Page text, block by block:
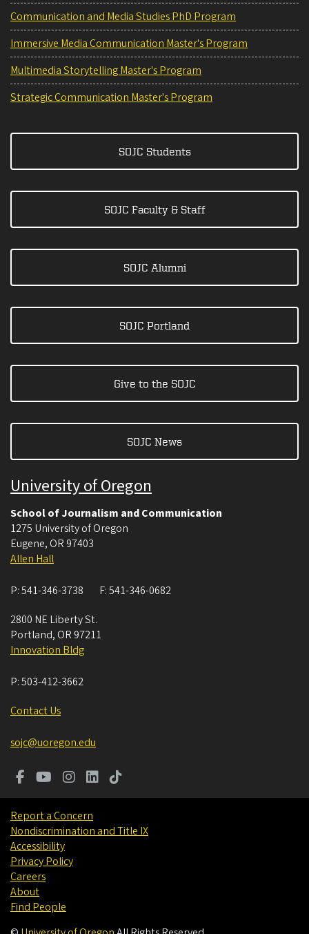
Communication and Media Studies PhD Program
Immersive Media Communication Master's Program
Multimedia Storytelling Master's Program
Strategic Communication Master's Program
SOJC Students
SOJC Faculty & Staff
SOJC Alumni
SOJC Portland
Give to the SOJC
SOJC News
University of Oregon
School of Journalism and Communication
1275 University of Oregon
Eugene, OR 97403
Allen Hall
P:541-346-3738 F:541-346-0682
2800 NE Liberty St.
Portland, OR 97211
Innovation Bldg
P:503-412-3662
Contact Us
sojc@uoregon.edu
Report a Concern
Nondiscrimination and Title IX
Accessibility
Privacy Policy
Careers
About
Find People